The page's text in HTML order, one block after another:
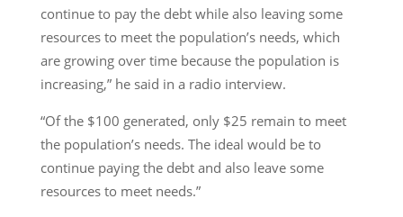
continue to pay the debt while also leaving some
resources to meet the population’s needs, which
are growing over time because the population is
increasing,” he said in a radio interview.
“Of the $100 generated, only $25 remain to meet
the population’s needs. The ideal would be to
continue paying the debt and also leave some
resources to meet needs.”